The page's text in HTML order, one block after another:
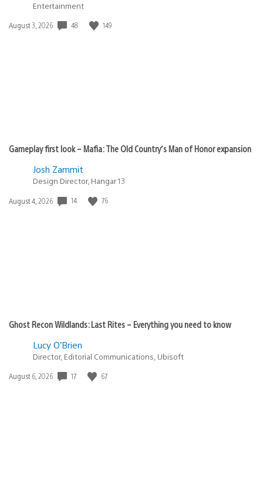
Entertainment
Date
August 3, 2026 48 149
Gameplay first look – Mafia: The Old Country’s Man of Honor expansion
Josh Zammit
Design Director, Hangar 13
Date
August 4, 2026 14 76
Ghost Recon Wildlands: Last Rites – Everything you need to know
Lucy O’Brien
Director, Editorial Communications, Ubisoft
Date
August 6, 2026 17 67